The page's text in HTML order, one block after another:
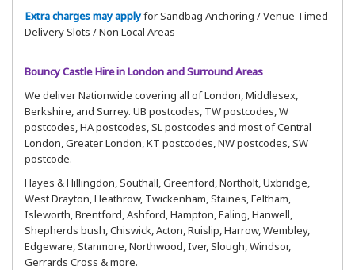
Extra charges may applyfor Sandbag Anchoring / Venue Timed
Delivery Slots / Non Local Areas
Bouncy Castle Hire in London and Surround Areas
We deliver Nationwide covering all of London, Middlesex,
Berkshire, and Surrey. UB postcodes, TW postcodes, W
postcodes, HA postcodes, SL postcodes and most of Central
London, Greater London, KT postcodes, NW postcodes, SW
postcode.
Hayes & Hillingdon, Southall, Greenford, Northolt, Uxbridge,
West Drayton, Heathrow, Twickenham, Staines, Feltham,
Isleworth, Brentford, Ashford, Hampton, Ealing, Hanwell,
Shepherds bush, Chiswick, Acton, Ruislip, Harrow, Wembley,
Edgeware, Stanmore, Northwood, Iver, Slough, Windsor,
Gerrards Cross & more.